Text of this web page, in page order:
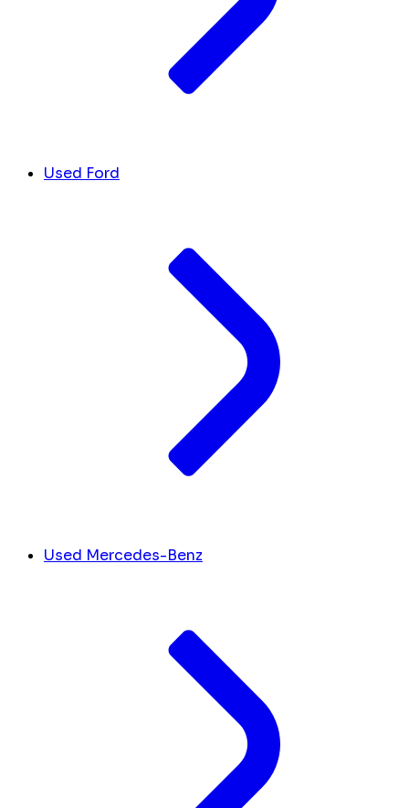
Used Ford
Used Mercedes-Benz